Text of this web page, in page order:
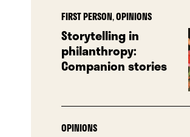
FIRST PERSON,OPINIONS
Storytelling in
philanthropy:
Companion stories
OPINIONS